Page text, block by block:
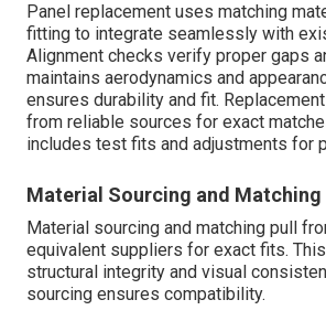
Panel replacement uses matching
fitting to integrate seamlessly with
Alignment checks verify proper gaps
maintains aerodynamics and
ensures durability and fit.
from reliable sources for exact
includes test fits and adjustments for
Material Sourcing and Matching
Material sourcing and matching pull
equivalent suppliers for exact fits.
structural integrity and visual
sourcing ensures compatibility.